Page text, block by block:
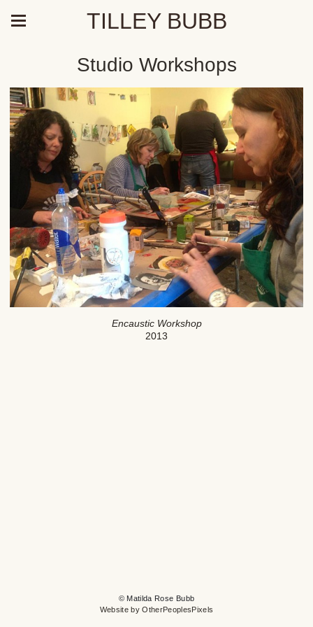
TILLEY BUBB
Studio Workshops
Encaustic Workshop
2013
© Matilda Rose Bubb
Website by OtherPeoplesPixels